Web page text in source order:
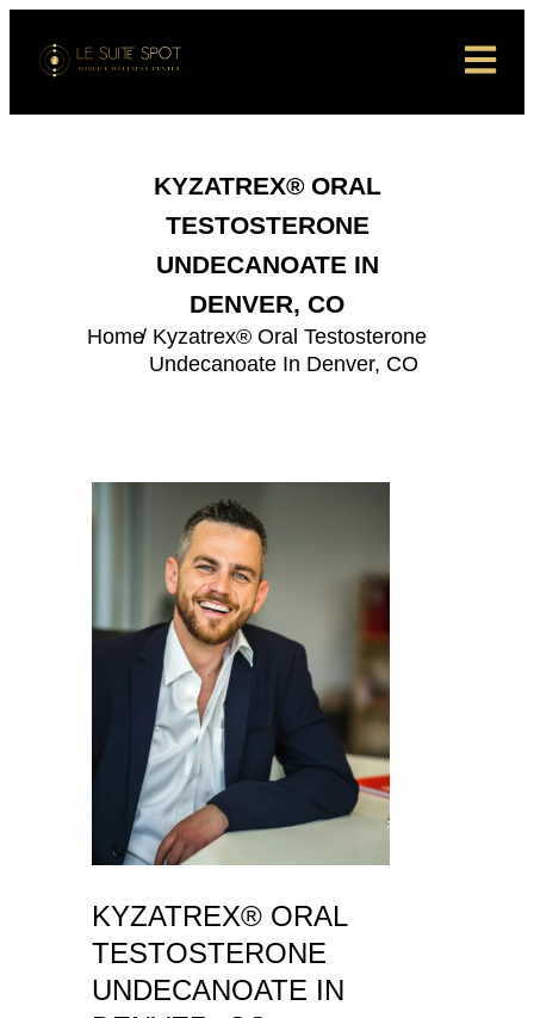
KYZATREX® ORAL
TESTOSTERONE
UNDECANOATE IN
DENVER, CO
Home/ Kyzatrex® Oral Testosterone
Undecanoate In Denver, CO
KYZATREX® ORAL
TESTOSTERONE
UNDECANOATE IN